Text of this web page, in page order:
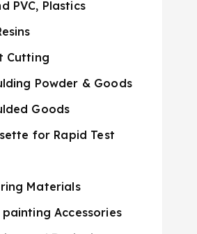
PVC, Plastics
Cutting
Powder & Goods
Goods
for Rapid Test
Materials
Accessories